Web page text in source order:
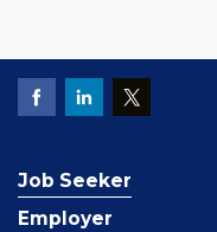
Job Seeker
Employer